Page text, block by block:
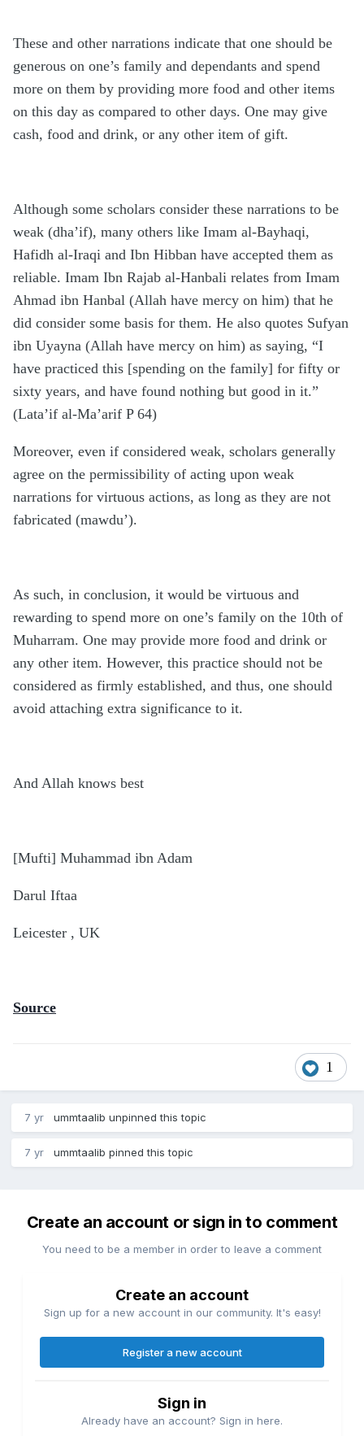
These and other narrations indicate that one should be
generous on one’s family and dependants and spend
more on them by providing more food and other items
on this day as compared to other days. One may give
cash, food and drink, or any other item of gift.
Although some scholars consider these narrations to be
weak (dha’if), many others like Imam al-Bayhaqi,
Hafidh al-Iraqi and Ibn Hibban have accepted them as
reliable. Imam Ibn Rajab al-Hanbali relates from Imam
Ahmad ibn Hanbal (Allah have mercy on him) that he
did consider some basis for them. He also quotes Sufyan
ibn Uyayna (Allah have mercy on him) as saying, “I
have practiced this [spending on the family] for fifty or
sixty years, and have found nothing but good in it.”
(Lata’if al-Ma’arif P 64)
Moreover, even if considered weak, scholars generally
agree on the permissibility of acting upon weak
narrations for virtuous actions, as long as they are not
fabricated (mawdu’).
As such, in conclusion, it would be virtuous and
rewarding to spend more on one’s family on the 10th of
Muharram. One may provide more food and drink or
any other item. However, this practice should not be
considered as firmly established, and thus, one should
avoid attaching extra significance to it.
And Allah knows best
[Mufti] Muhammad ibn Adam
Darul Iftaa
Leicester , UK
Source
1
7 yr ummtaalib unpinned this topic
7 yr ummtaalib pinned this topic
Create an account or sign in to comment
You need to be a member in order to leave a comment
Create an account
Sign up for a new account in our community. It's easy!
Register a new account
Sign in
Already have an account? Sign in here.